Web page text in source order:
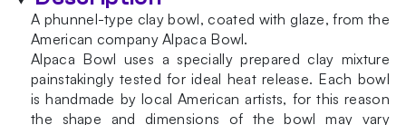
A phunnel-type clay bowl, coated with glaze, from the
American company Alpaca Bowl.
Alpaca Bowl uses a specially prepared clay mixture
painstakingly tested for ideal heat release. Each bowl
is handmade by local American artists, for this reason
the shape and dimensions of the bowl may vary